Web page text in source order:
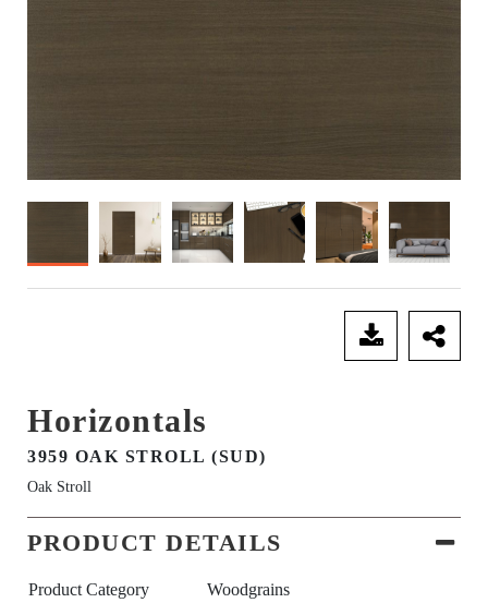
Horizontals
3959 OAK STROLL (SUD)
Oak Stroll
PRODUCT DETAILS
Product Category
Woodgrains